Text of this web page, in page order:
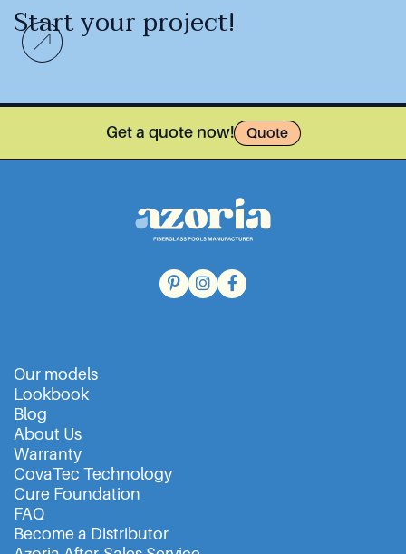
Start your project!
Get a quote now! Quote
Our models
Lookbook
Blog
About Us
Warranty
CovaTec Technology
Cure Foundation
FAQ
Become a Distributor